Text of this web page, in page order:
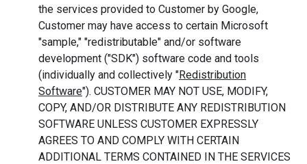
the services provided to Customer by Google,
Customer may have access to certain Microsoft
"sample," "redistributable" and/or software
development ("SDK") software code and tools
(individually and collectively "Redistribution
Software"). CUSTOMER MAY NOT USE, MODIFY,
COPY, AND/OR DISTRIBUTE ANY REDISTRIBUTION
SOFTWARE UNLESS CUSTOMER EXPRESSLY
AGREES TO AND COMPLY WITH CERTAIN
ADDITIONAL TERMS CONTAINED IN THE SERVICES